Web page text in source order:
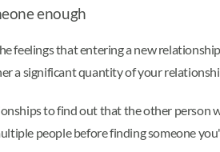
enough
feelings that entering a new
a significant quantity of your
to find out that the other person
people before finding someone